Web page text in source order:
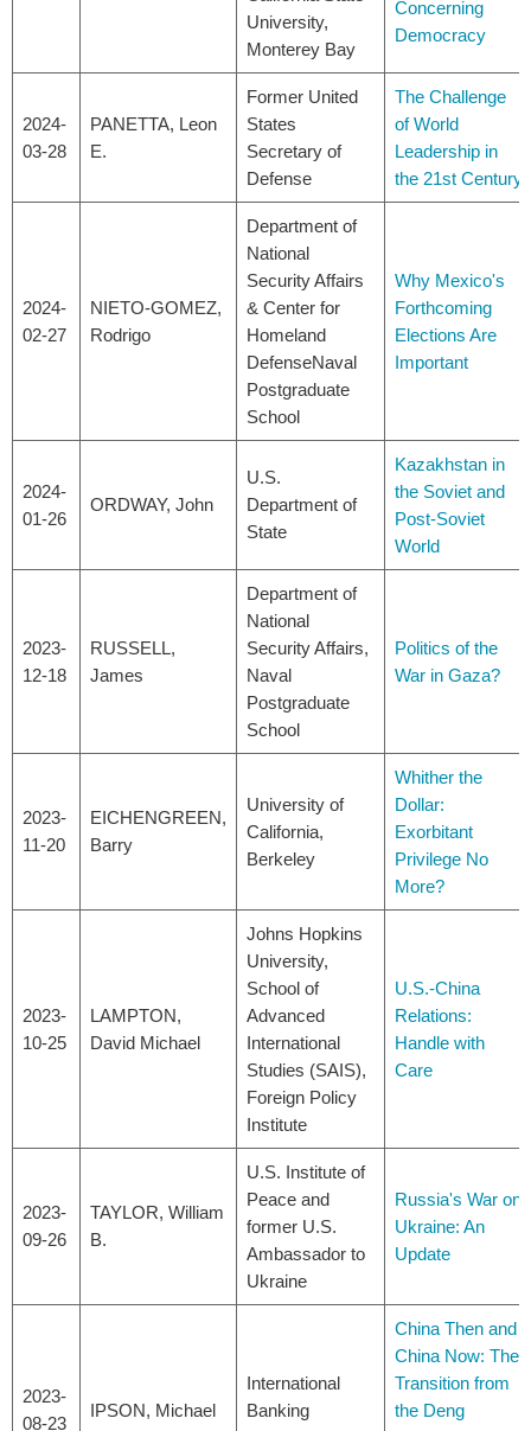
University,
Monterey Bay
Concerning
Democracy
2024-
03-28
PANETTA, Leon
E.
Former United
States
Secretary of
Defense
The Challenge
of World
Leadership in
the 21st Century
2024-
02-27
NIETO-GOMEZ,
Rodrigo
Department of
National
Security Affairs
& Center for
Homeland
DefenseNaval
Postgraduate
School
Why Mexico's
Forthcoming
Elections Are
Important
2024-
01-26
ORDWAY, John
U.S.
Department of
State
Kazakhstan in
the Soviet and
Post-Soviet
World
2023-
12-18
RUSSELL,
James
Department of
National
Security Affairs,
Naval
Postgraduate
School
Politics of the
War in Gaza?
2023-
11-20
EICHENGREEN,
Barry
University of
California,
Berkeley
Whither the
Dollar:
Exorbitant
Privilege No
More?
2023-
10-25
LAMPTON,
David Michael
Johns Hopkins
University,
School of
Advanced
International
Studies (SAIS),
Foreign Policy
Institute
U.S.-China
Relations:
Handle with
Care
2023-
09-26
TAYLOR, William
B.
U.S. Institute of
Peace and
former U.S.
Ambassador to
Ukraine
Russia's War on
Ukraine: An
Update
2023-
08-23
IPSON, Michael
International
Banking
China Then and
China Now: The
Transition from
the Deng